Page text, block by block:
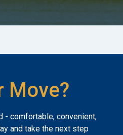
Move?
- comfortable, convenient,
and take the next step